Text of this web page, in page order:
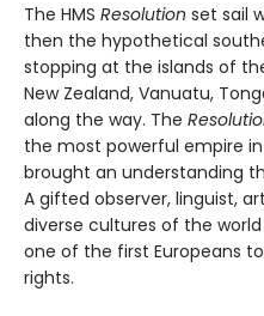
The HMS Resolution set sail
then the hypothetical
stopping at the islands of
New Zealand, Vanuatu,
along the way. The
the most powerful empire
brought an understanding
A gifted observer, linguist,
diverse cultures of the
one of the first Europeans
rights.